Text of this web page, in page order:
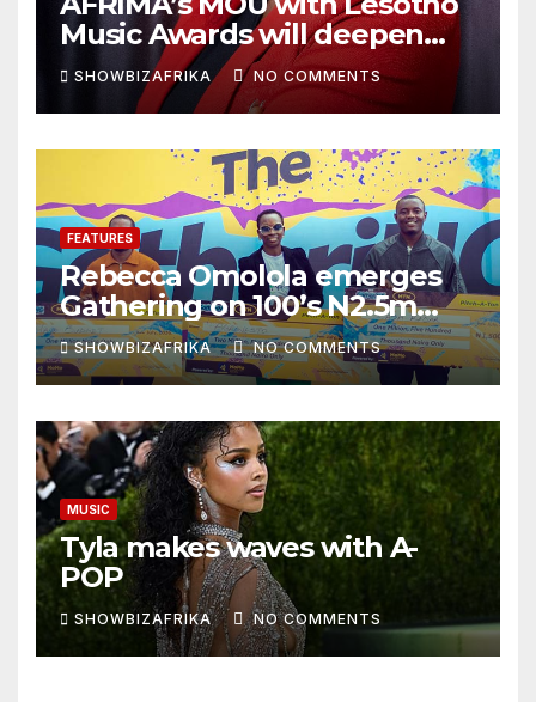
Music Awards will deepen
continental collaboration -
Niyi Adenrele
SHOWBIZAFRIKA NO COMMENTS
FEATURES
Rebecca Omolola emerges
Gathering on 100’s N2.5m
winner
SHOWBIZAFRIKA NO COMMENTS
MUSIC
Tyla makes waves with A-
POP
SHOWBIZAFRIKA NO COMMENTS